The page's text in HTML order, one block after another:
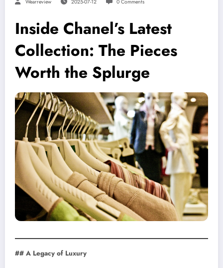
Wearreview 2025-07-12 0 Comments
Inside Chanel’s Latest
Collection: The Pieces
Worth the Splurge
## A Legacy of Luxury